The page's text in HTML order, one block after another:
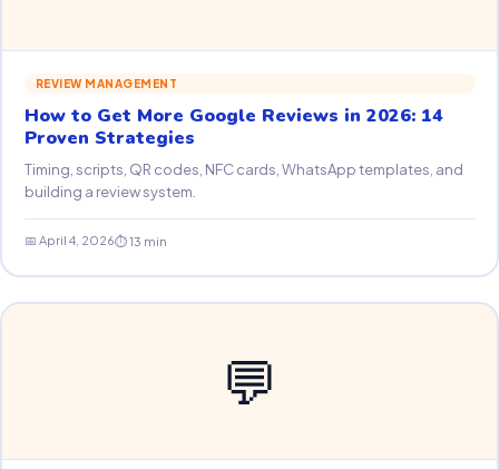
REVIEW MANAGEMENT
How to Get More Google Reviews in 2026: 14
Proven Strategies
Timing, scripts, QR codes, NFC cards, WhatsApp templates, and
building a review system.
📅 April 4, 2026⏱ 13 min
💬